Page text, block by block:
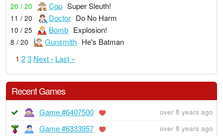
20 / 20 Cop Super Sleuth!
11 / 20 Doctor Do No Harm
10 / 25 Bomb Explosion!
8 / 20 Gunsmith He's Batman
1 2 3 Next › Last »
Recent Games
Game #6407500 over 8 years ago
Game #6333957 over 8 years ago